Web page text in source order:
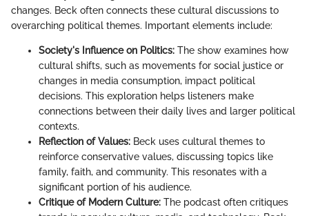
changes. Beck often connects these cultural discussions to
overarching political themes. Important elements include:
Society's Influence on Politics: The show examines how
cultural shifts, such as movements for social justice or
changes in media consumption, impact political
decisions. This exploration helps listeners make
connections between their daily lives and larger political
contexts.
Reflection of Values: Beck uses cultural themes to
reinforce conservative values, discussing topics like
family, faith, and community. This resonates with a
significant portion of his audience.
Critique of Modern Culture: The podcast often critiques